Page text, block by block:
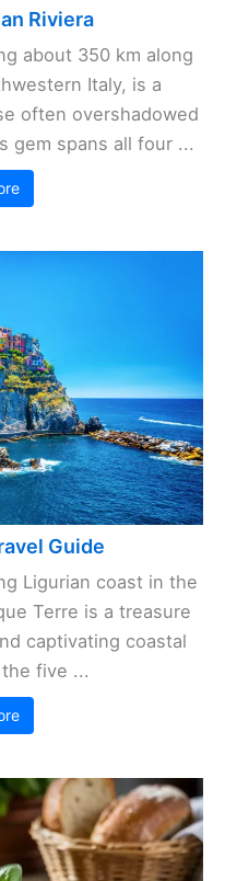
Riviera
about 350 km along
Italy, is a
often overshadowed
gem spans all four ...
Guide
Ligurian coast in the
Terre is a treasure
captivating coastal
five ...